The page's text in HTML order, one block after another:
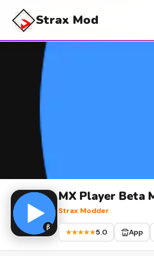
Strax Mod
MX Player Beta
Strax Modder
★★★★★5.0 App